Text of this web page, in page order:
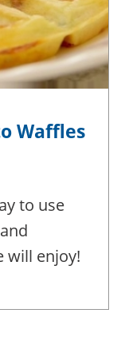
Waffles
to use
will enjoy!